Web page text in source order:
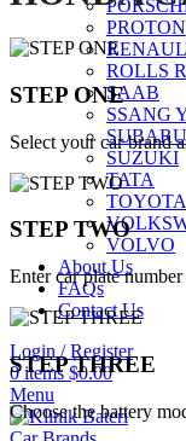
PROTON
ROLLS
SAAB
SSANG
SUBARU
SUZUKI
TATA
TOYOTA
VOLVO
About Us
FAQs
Contact Us
Login / Register
0items $0.00
Menu
STEP ONE
Select your car brand
STEP TWO
Enter car plate
STEP THREE
Choose the battery